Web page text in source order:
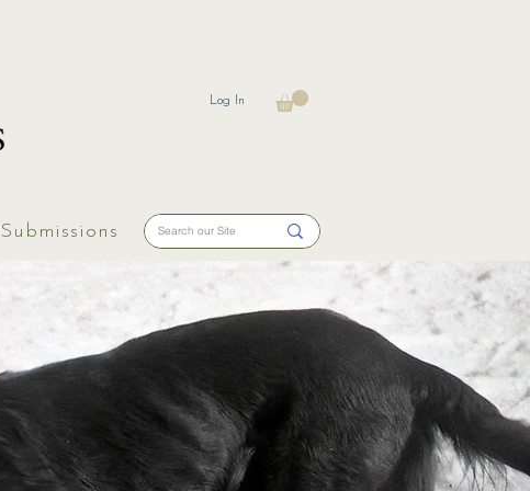
Log In
Submissions